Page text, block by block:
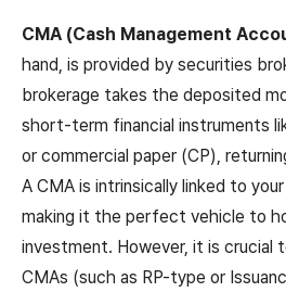
CMA (Cash Management
hand, is provided by securities
brokerage takes the deposited
short-term financial instruments
or commercial paper (CP),
A CMA is intrinsically linked to
making it the perfect vehicle to
investment. However, it is crucial
CMAs (such as RP-type or